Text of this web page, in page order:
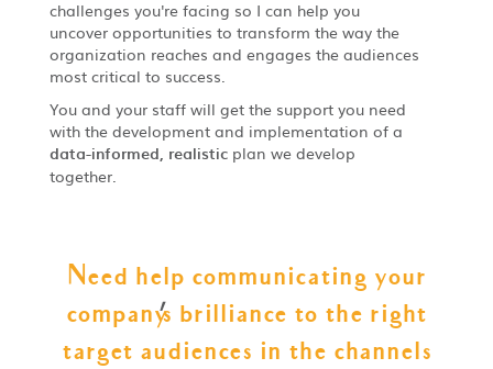
challenges you're facing so I can help you
uncover opportunities to transform the way the
organization reaches and engages the audiences
most critical to success.
You and your staff will get the support you need
with the development and implementation of a
data-informed, realisticplan we develop
together.
Need help communicating your
company's brilliance to the right
target audiences in the channels